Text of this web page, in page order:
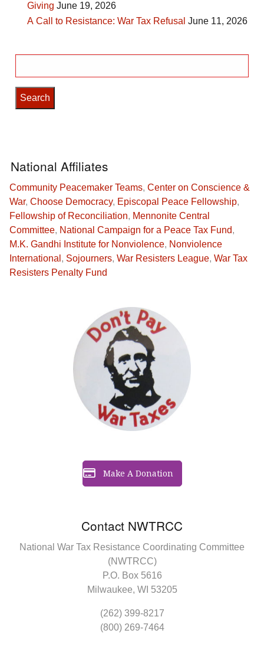
Giving June 19, 2026
A Call to Resistance: War Tax Refusal June 11, 2026
for:
Contact NWTRCC
National War Tax Resistance Coordinating Committee
(NWTRCC)
P.O. Box 5616
Milwaukee, WI 53205
(262) 399-8217
(800) 269-7464
Make A Donation
National Affiliates
Community Peacemaker Teams, Center on Conscience &
War, Choose Democracy, Episcopal Peace Fellowship,
Fellowship of Reconciliation, Mennonite Central
Committee, National Campaign for a Peace Tax Fund,
M.K. Gandhi Institute for Nonviolence, Nonviolence
International , Sojourners, War Resisters League, War Tax
Resisters Penalty Fund